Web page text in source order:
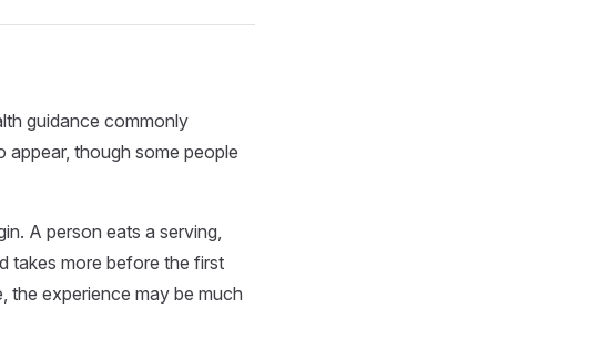
guidance commonly
though some people
A person eats a serving,
takes more before the first
the experience may be much